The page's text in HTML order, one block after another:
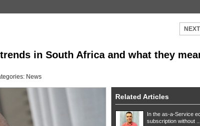
in South Africa and what they
News
Related Articles
In the as-a-Service
subscription without ...